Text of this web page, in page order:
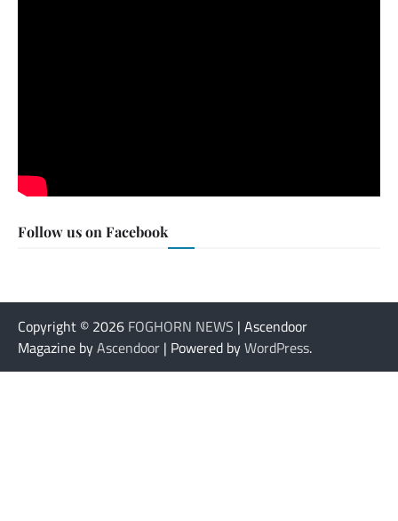
Follow us on Facebook
Copyright © 2026 FOGHORN NEWS | Ascendoor
Magazine byAscendoor | Powered byWordPress.